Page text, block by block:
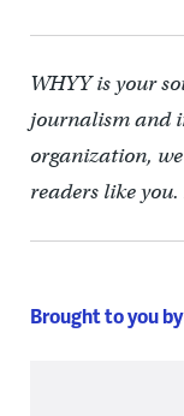
WHYY is your
journalism and
organization,
readers like you.
Brought to you